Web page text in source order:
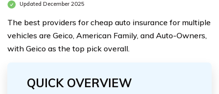
Updated December 2025
The best providers for cheap auto insurance for multiple
vehicles are Geico, American Family, and Auto-Owners,
with Geico as the top pick overall.
QUICK OVERVIEW